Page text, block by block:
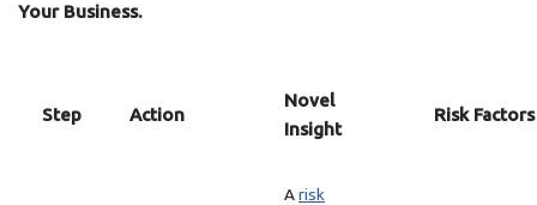
Your Business.
Step Action
Novel
Insight
Risk Factors
Arisk